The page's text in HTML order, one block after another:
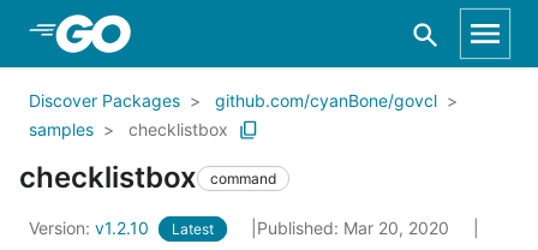
Skip to Main Content
Discover Packages
github.com/cyanBone/govcl
samples
checklistbox
checklistbox command
Version: v1.2.10 Latest
Published: Mar 20, 2020